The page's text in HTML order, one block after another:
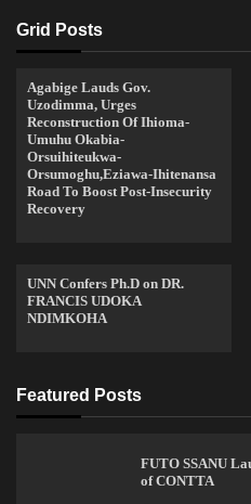
Grid Posts
Agabige Lauds Gov.
Uzodimma, Urges
Reconstruction Of Ihioma-
Umuhu Okabia-
Orsuihiteukwa-
Orsumoghu,Eziawa-Ihitenansa
Road To Boost Post-Insecurity
Recovery
UNN Confers Ph.D on DR.
FRANCIS UDOKA
NDIMKOHA
Featured Posts
FUTO SSANU
of CONTTA